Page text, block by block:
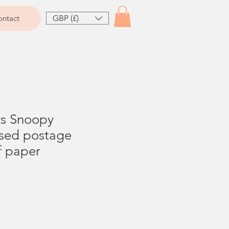
GBP (£)
Snoopy
postage
paper